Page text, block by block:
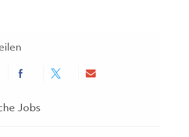
via LinkedIn
Share via Facebook
Share via twitterShare via email
Jobs